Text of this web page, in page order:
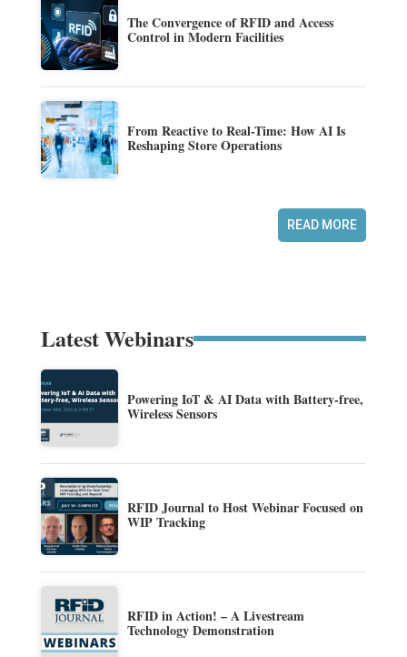
The Convergence of RFID and Access
Control in Modern Facilities
From Reactive to Real-Time: How AI Is
Reshaping Store Operations
READ MORE
Latest Webinars
Powering IoT & AI Data with Battery-free,
Wireless Sensors
RFID Journal to Host Webinar Focused on
WIP Tracking
RFID in Action! – A Livestream
Technology Demonstration